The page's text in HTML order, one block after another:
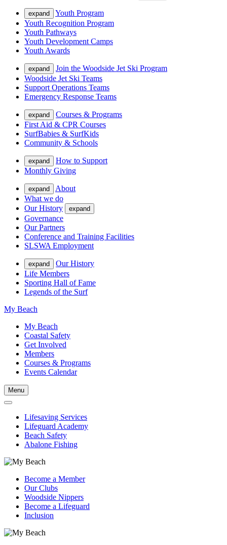
expand
Youth Program
Youth Recognition Program
Youth Pathways
Youth Development Camps
Youth Awards
expand
Join the Woodside Jet Ski Program
Woodside Jet Ski Teams
Support Operations Teams
Emergency Response Teams
expand
Courses & Programs
First Aid & CPR Courses
SurfBabies & SurfKids
Community & Schools
expand
How to Support
Monthly Giving
expand
About
What we do
Our History
expand
Governance
Our Partners
Conference and Training Facilities
SLSWA Employment
expand
Our History
Life Members
Sporting Hall of Fame
Legends of the Surf
My Beach
My Beach
Coastal Safety
Get Involved
Members
Courses & Programs
Events Calendar
Menu
Lifesaving Services
Lifeguard Academy
Beach Safety
Abalone Fishing
Become a Member
Our Clubs
Woodside Nippers
Become a Lifeguard
Inclusion